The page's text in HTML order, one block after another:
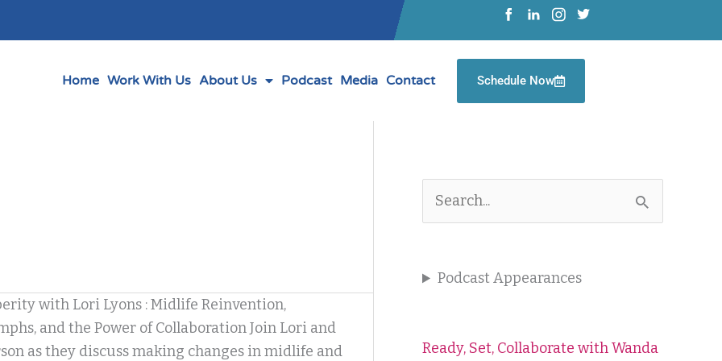
Home Work With Us About Us Podcast Media Contact Schedule Now
with Lori Lyons : Midlife Reinvention,
and the Power of Collaboration Join Lori and
as they discuss making changes in midlife and
h
Podcast Appearances
Ready, Set, Collaborate with Wanda